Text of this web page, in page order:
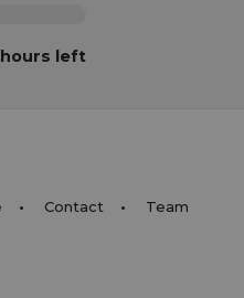
hours left
Contact Team